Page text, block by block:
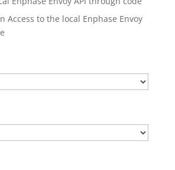
Access to the local Enphase Envoy